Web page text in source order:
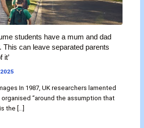
students have a mum and dad
This can leave separated parents
it’
In 1987, UK researchers lamented
“around the assumption that
the […]